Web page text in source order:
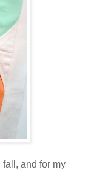
and for my